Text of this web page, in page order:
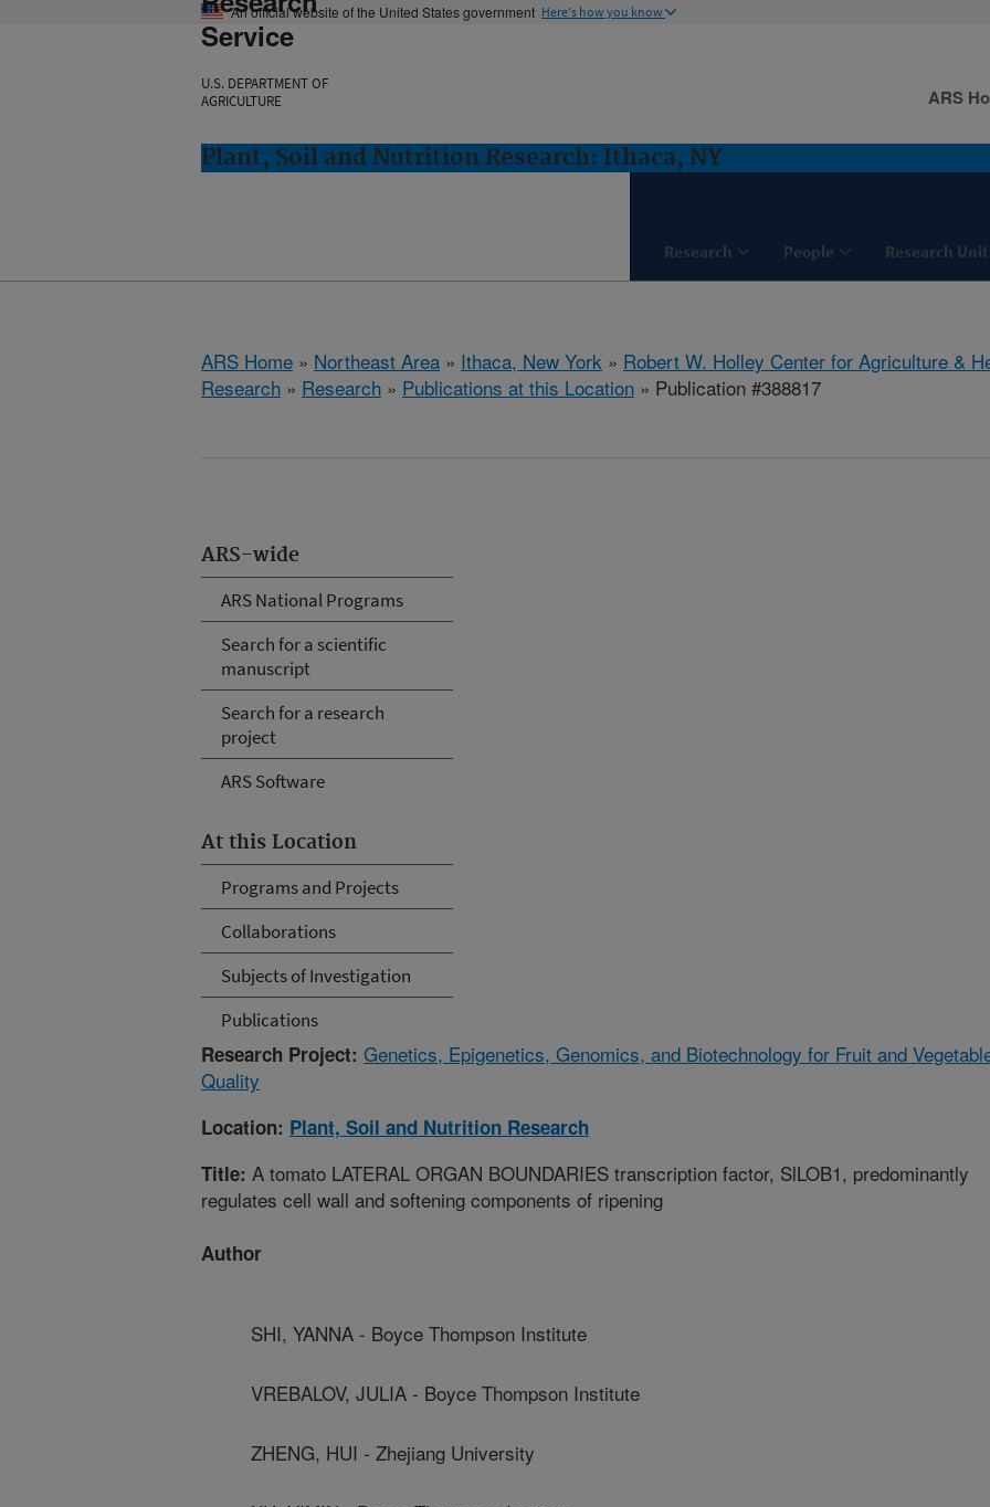
An official website of the United States government Here's how you know
Service
U.S. DEPARTMENT OF
AGRICULTURE
Plant, Soil and Nutrition Research: Ithaca, NY
Research People Research
ARS
ARS Home » Northeast Area » Ithaca, New York » Robert W. Holley Center for Agriculture &
Research » Research » Publications at this Location » Publication #388817
ARS-wide
ARS National Programs
Search for a scientific
manuscript
Search for a research
project
ARS Software
At this Location
Programs and Projects
Collaborations
Subjects of Investigation
Publications
Research Project: Genetics, Epigenetics, Genomics, and Biotechnology for Fruit and
Quality
Location: Plant, Soil and Nutrition Research
Title: A tomato LATERAL ORGAN BOUNDARIES transcription factor, SlLOB1, predominantly
regulates cell wall and softening components of ripening
Author
SHI, YANNA - Boyce Thompson Institute
VREBALOV, JULIA - Boyce Thompson Institute
ZHENG, HUI - Zhejiang University